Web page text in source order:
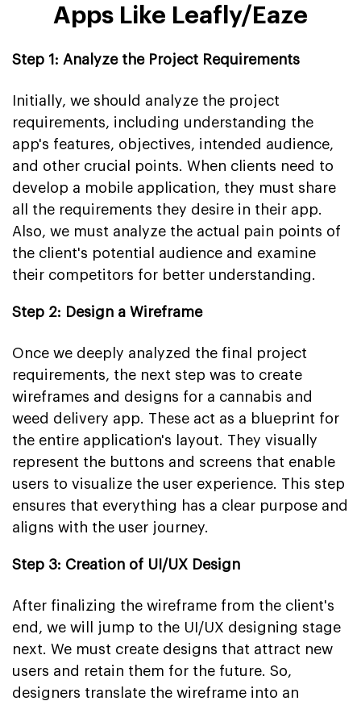
Apps Like Leafly/Eaze
Step 1: Analyze the Project Requirements
Initially, we should analyze the project
requirements, including understanding the
app's features, objectives, intended audience,
and other crucial points. When clients need to
develop a mobile application, they must share
all the requirements they desire in their app.
Also, we must analyze the actual pain points of
the client's potential audience and examine
their competitors for better understanding.
Step 2: Design a Wireframe
Once we deeply analyzed the final project
requirements, the next step was to create
wireframes and designs for a cannabis and
weed delivery app. These act as a blueprint for
the entire application's layout. They visually
represent the buttons and screens that enable
users to visualize the user experience. This step
ensures that everything has a clear purpose and
aligns with the user journey.
Step 3: Creation of UI/UX Design
After finalizing the wireframe from the client's
end, we will jump to the UI/UX designing stage
next. We must create designs that attract new
users and retain them for the future. So,
designers translate the wireframe into an